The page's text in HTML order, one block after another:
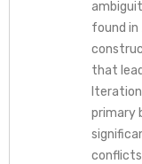
found in
that
primary